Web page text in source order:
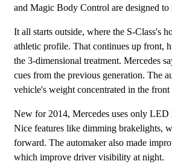
and Magic Body Control are designed
It all starts outside, where the S-Class's
athletic profile. That continues up front,
the 3-dimensional treatment. Mercedes
cues from the previous generation. The
vehicle's weight concentrated in the
New for 2014, Mercedes uses only
Nice features like dimming brakelights,
forward. The automaker also made
which improve driver visibility at night.